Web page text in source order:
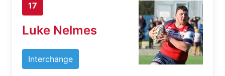
17
Luke Nelmes
Interchange